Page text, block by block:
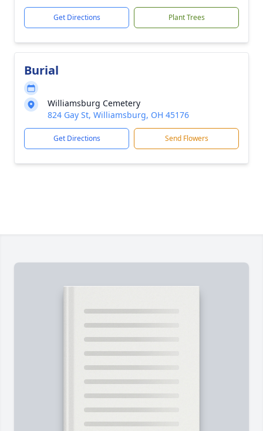
Get Directions Plant Trees
Burial
Williamsburg Cemetery
824 Gay St, Williamsburg, OH 45176
Get Directions Send Flowers